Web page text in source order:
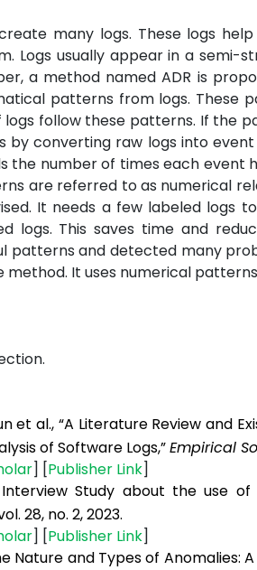
many logs. These logs
Logs usually appear in a
a method named ADR is
patterns from logs.
logs follow these patterns. If the
by converting raw logs into
the number of times each
are referred to as numerical
It needs a few labeled logs
logs. This saves time and
patterns and detected many
method. It uses numerical
et al., “A Literature Review and
of Software Logs,”Empirical
] [Publisher Link]
Study about the use of
28, no. 2, 2023.
] [Publisher Link]
Nature and Types of Anomalies: